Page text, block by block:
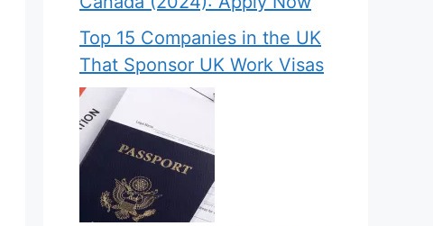
Top 15 Companies in the UK
That Sponsor UK Work Visas